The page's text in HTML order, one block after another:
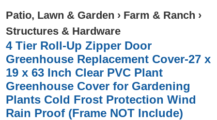
Patio, Lawn & Garden › Farm & Ranch ›
Structures & Hardware
4 Tier Roll-Up Zipper Door
Greenhouse Replacement Cover-27 x
19 x 63 Inch Clear PVC Plant
Greenhouse Cover for Gardening
Plants Cold Frost Protection Wind
Rain Proof (Frame NOT Include)